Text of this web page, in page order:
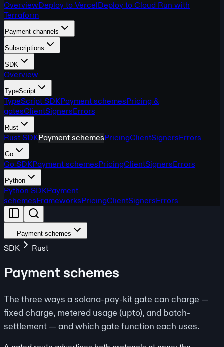
OverviewDeploy to VercelDeploy to Cloud Run with
Terraform
Payment channels
Subscriptions
SDK
Overview
TypeScript
TypeScript SDKPayment schemesPricing &
gatesClientSignersErrors
Rust
Rust SDKPayment schemesPricingClientSignersErrors
Go
Go SDKPayment schemesPricingClientSignersErrors
Python
Python SDKPayment
schemesFrameworksPricingClientSignersErrors
Payment schemes
SDK Rust
Payment schemes
The three ways a solana-pay-kit gate can charge —
fixed charge, metered usage (upto), and batch-
settlement — and which gate function each uses.